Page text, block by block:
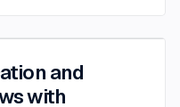
and
with